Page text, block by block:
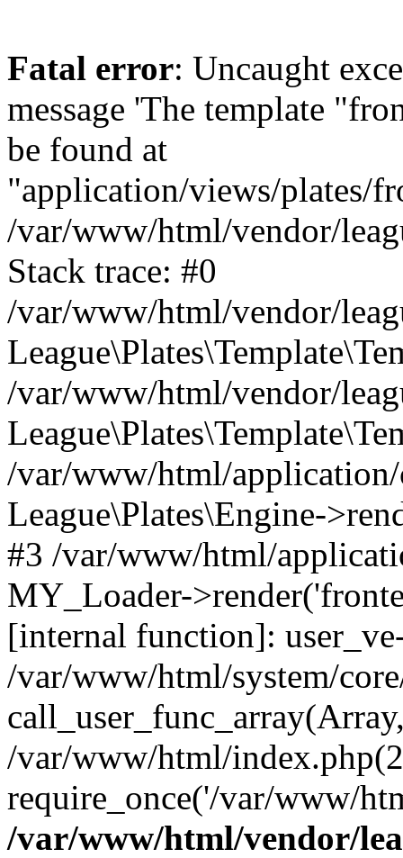
Fatal error: Uncaught
message 'The template
be found at
"application/views/plates/
/var/www/html/vendor/
Stack trace: #0
/var/www/html/vendor/
/var/www/html/vendor/
/var/www/html/
League\Plates\Engine-
#3 /var/www/html/
MY_Loader-
[internal function]:
/var/www/html/system/
/var/www/html/
require_once('/var/www/
/var/www/html/vendor/